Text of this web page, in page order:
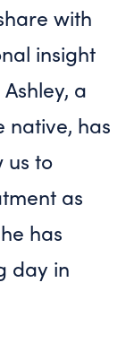
with
insight
a
native, has
us to
as
has
day in